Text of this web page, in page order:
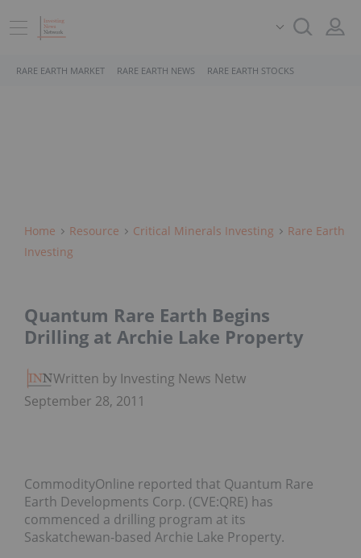
RARE EARTH MARKET RARE EARTH NEWS RARE EARTH STOCKS
Home Resource Critical Minerals Investing
Rare Earth
Investing
Quantum Rare Earth Begins
Drilling at Archie Lake Property
Written by Investing News Network
September 28, 2011
CommodityOnline reported that Quantum Rare
Earth Developments Corp. (CVE:QRE) has
commenced a drilling program at its
Saskatchewan-based Archie Lake Property.